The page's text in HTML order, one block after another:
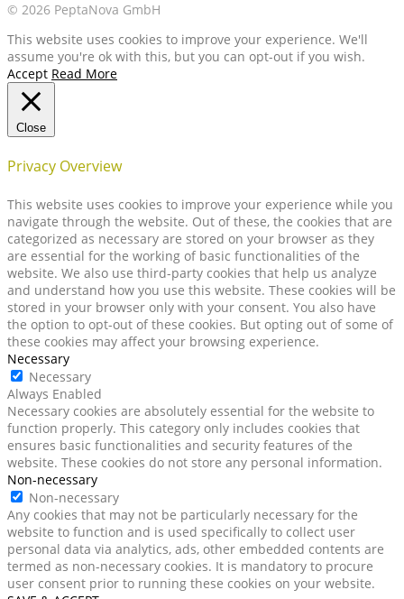
© 2026 PeptaNova GmbH
This website uses cookies to improve your experience. We'll
assume you're ok with this, but you can opt-out if you wish.
Accept Read More
Close
Privacy Overview
This website uses cookies to improve your experience while you
navigate through the website. Out of these, the cookies that are
categorized as necessary are stored on your browser as they
are essential for the working of basic functionalities of the
website. We also use third-party cookies that help us analyze
and understand how you use this website. These cookies will be
stored in your browser only with your consent. You also have
the option to opt-out of these cookies. But opting out of some of
these cookies may affect your browsing experience.
Necessary
Necessary
Always Enabled
Necessary cookies are absolutely essential for the website to
function properly. This category only includes cookies that
ensures basic functionalities and security features of the
website. These cookies do not store any personal information.
Non-necessary
Non-necessary
Any cookies that may not be particularly necessary for the
website to function and is used specifically to collect user
personal data via analytics, ads, other embedded contents are
termed as non-necessary cookies. It is mandatory to procure
user consent prior to running these cookies on your website.